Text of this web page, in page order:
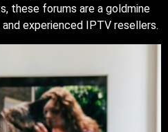
these forums are a goldmine
experienced IPTV resellers.